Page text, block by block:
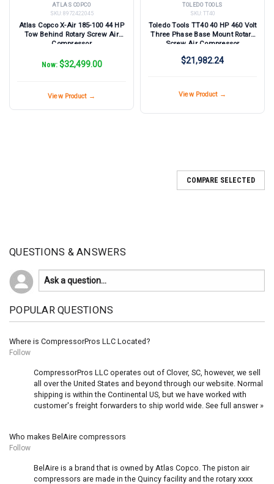
ATLAS COPCO
SKU: 8972422045
Atlas Copco X-Air 185-100 44 HP
Tow Behind Rotary Screw Air
Compressor
Now: $32,499.00
View Product →
TOLEDO TOOLS
SKU: TT40
Toledo Tools TT40 40 HP 460 Volt
Three Phase Base Mount Rotary
Screw Air Compressor
$21,982.24
View Product →
COMPARE SELECTED
QUESTIONS & ANSWERS
POPULAR QUESTIONS
Where is CompressorPros LLC Located?
Follow
CompressorPros LLC operates out of Clover, SC, however, we sell
all over the United States and beyond through our website. Normal
shipping is within the Continental US, but we have worked with
customer's freight forwarders to ship world wide. See full answer »
Who makes BelAire compressors
Follow
BelAire is a brand that is owned by Atlas Copco. The piston air
compressors are made in the Quincy facility and the rotary xxxx